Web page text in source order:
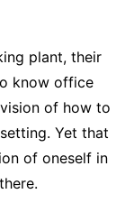
plant, their
know office
of how to
Yet that
of oneself in